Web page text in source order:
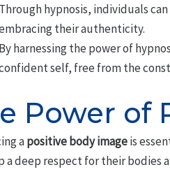
Through hypnosis, individuals
their authenticity.
By harnessing the power of
self, free from the
Power of
apositive body imageis
a deep respect for their bodies